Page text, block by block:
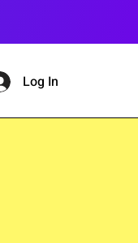
Log In